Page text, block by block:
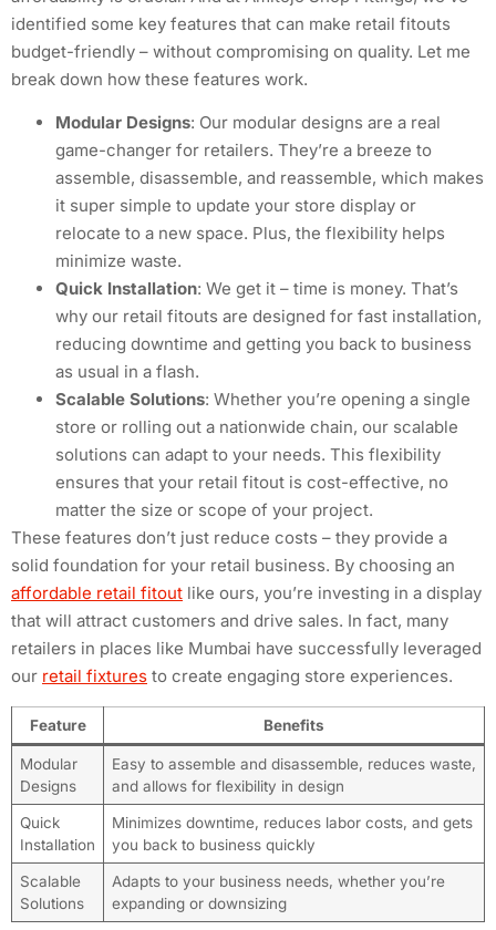
identified some key features that can make retail fitouts
budget-friendly – without compromising on quality. Let me
break down how these features work.
Modular Designs: Our modular designs are a real
game-changer for retailers. They’re a breeze to
assemble, disassemble, and reassemble, which makes
it super simple to update your store display or
relocate to a new space. Plus, the flexibility helps
minimize waste.
Quick Installation: We get it – time is money. That’s
why our retail fitouts are designed for fast installation,
reducing downtime and getting you back to business
as usual in a flash.
Scalable Solutions: Whether you’re opening a single
store or rolling out a nationwide chain, our scalable
solutions can adapt to your needs. This flexibility
ensures that your retail fitout is cost-effective, no
matter the size or scope of your project.
These features don’t just reduce costs – they provide a
solid foundation for your retail business. By choosing an
affordable retail fitout like ours, you’re investing in a display
that will attract customers and drive sales. In fact, many
retailers in places like Mumbai have successfully leveraged
our retail fixtures to create engaging store experiences.
Feature Benefits
Modular
Designs
Easy to assemble and disassemble, reduces waste,
and allows for flexibility in design
Quick
Installation
Minimizes downtime, reduces labor costs, and gets
you back to business quickly
Scalable
Solutions
Adapts to your business needs, whether you’re
expanding or downsizing